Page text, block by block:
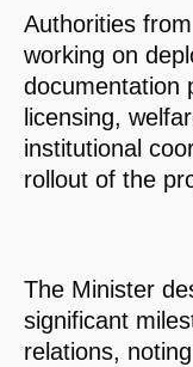
Authorities
working on
documentation
licensing,
institutional
rollout of the
The Minister
significant
relations,